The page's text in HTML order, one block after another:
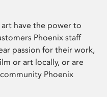
have the power to
Phoenix staff
passion for their work,
or art locally, or are
Phoenix